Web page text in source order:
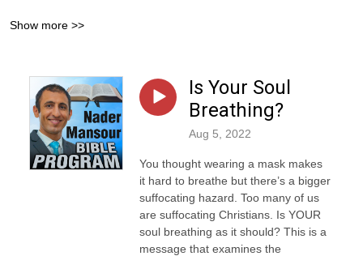
Show more >>
Is Your Soul
Breathing?
Aug 5, 2022
You thought wearing a mask makes
it hard to breathe but there’s a bigger
suffocating hazard. Too many of us
are suffocating Christians. Is YOUR
soul breathing as it should? This is a
message that examines the